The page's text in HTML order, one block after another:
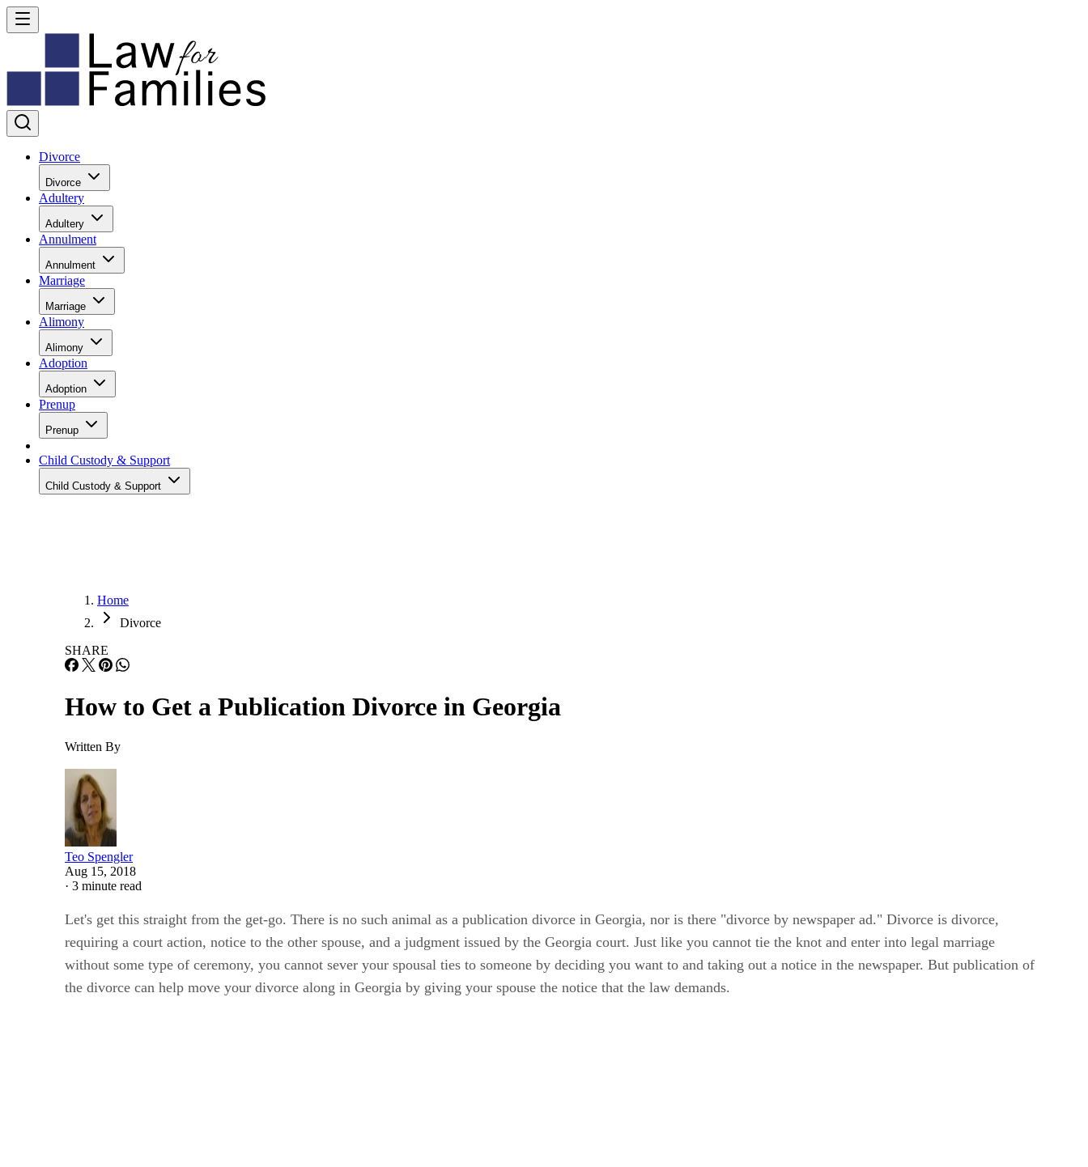
Divorce
Divorce
Adultery
Adultery
Annulment
Annulment
Marriage
Marriage
Alimony
Alimony
Adoption
Adoption
Prenup
Prenup
Child Custody & Support
Child Custody & Support
Home
Divorce
SHARE
How to Get a Publication Divorce in Georgia
Written By
Teo Spengler
Aug 15, 2018
· 3 minute read
Let's get this straight from the get-go. There is no such animal as a publication divorce in Georgia, nor is there "divorce by newspaper ad." Divorce is divorce,
requiring a court action, notice to the other spouse, and a judgment issued by the Georgia court. Just like you cannot tie the knot and enter into legal marriage
without some type of ceremony, you cannot sever your spousal ties to someone by deciding you want to and taking out a notice in the newspaper. But publication of
the divorce can help move your divorce along in Georgia by giving your spouse the notice that the law demands.